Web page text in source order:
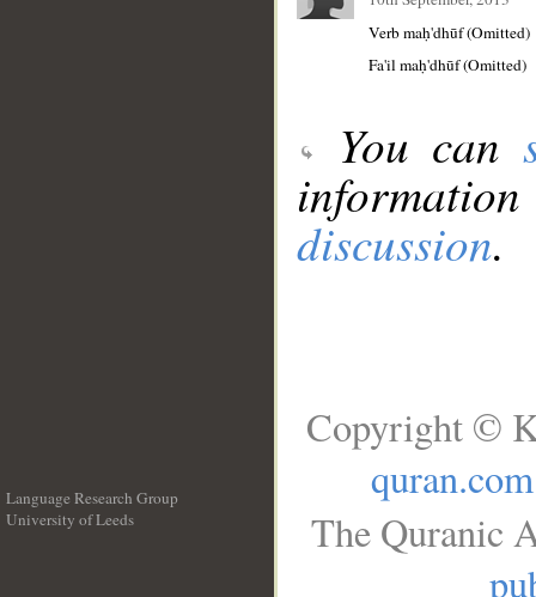
Verb maḥ'dhūf (Omitted)
Fa'il maḥ'dhūf (Omitted)
You can
discussion.
Language Research Group
University of Leeds
Copyright ©
quran.com
The Quranic